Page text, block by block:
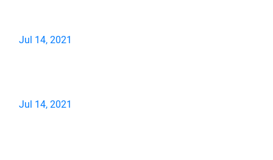
Jul 14, 2021
Jul 14, 2021